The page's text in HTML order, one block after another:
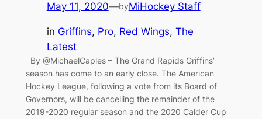
May 11, 2020—byMiHockey Staff
in Griffins, Pro, Red Wings, The
Latest
By @MichaelCaples – The Grand Rapids Griffins’
season has come to an early close. The American
Hockey League, following a vote from its Board of
Governors, will be cancelling the remainder of the
2019-2020 regular season and the 2020 Calder Cup